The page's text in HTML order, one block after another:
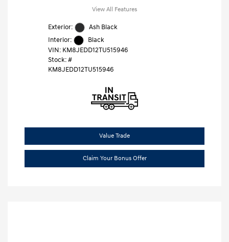
View All Features
Exterior:
Ash Black
Interior:
Black
VIN: KM8JEDD12TU515946
Stock: #
KM8JEDD12TU515946
Value Trade
Claim Your Bonus Offer